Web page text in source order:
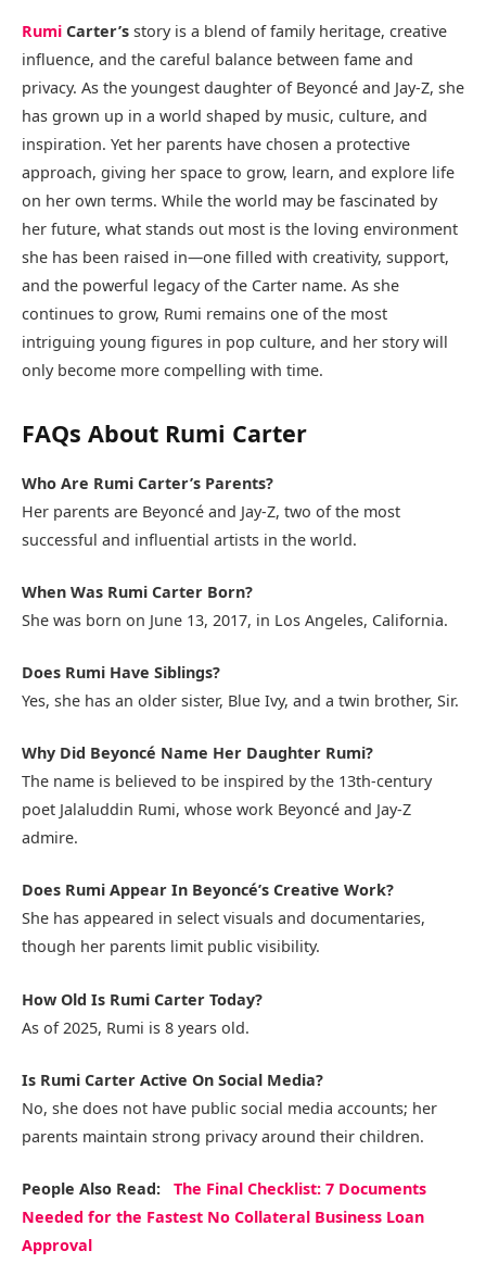
Rumi Carter’s story is a blend of family heritage, creative
influence, and the careful balance between fame and
privacy. As the youngest daughter of Beyoncé and Jay-Z, she
has grown up in a world shaped by music, culture, and
inspiration. Yet her parents have chosen a protective
approach, giving her space to grow, learn, and explore life
on her own terms. While the world may be fascinated by
her future, what stands out most is the loving environment
she has been raised in—one filled with creativity, support,
and the powerful legacy of the Carter name. As she
continues to grow, Rumi remains one of the most
intriguing young figures in pop culture, and her story will
only become more compelling with time.
FAQs About Rumi Carter
Who Are Rumi Carter’s Parents?
Her parents are Beyoncé and Jay-Z, two of the most
successful and influential artists in the world.
When Was Rumi Carter Born?
She was born on June 13, 2017, in Los Angeles, California.
Does Rumi Have Siblings?
Yes, she has an older sister, Blue Ivy, and a twin brother, Sir.
Why Did Beyoncé Name Her Daughter Rumi?
The name is believed to be inspired by the 13th-century
poet Jalaluddin Rumi, whose work Beyoncé and Jay-Z
admire.
Does Rumi Appear In Beyoncé’s Creative Work?
She has appeared in select visuals and documentaries,
though her parents limit public visibility.
How Old Is Rumi Carter Today?
As of 2025, Rumi is 8 years old.
Is Rumi Carter Active On Social Media?
No, she does not have public social media accounts; her
parents maintain strong privacy around their children.
People Also Read: The Final Checklist: 7 Documents
Needed for the Fastest No Collateral Business Loan
Approval